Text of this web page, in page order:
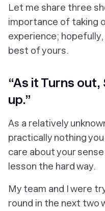
Let me share three
importance of taking
experience;
best of yours.
“As it Turns
up.”
As a relatively
practically nothing
care about your
lesson the hard way.
My team and I were
round in the next two